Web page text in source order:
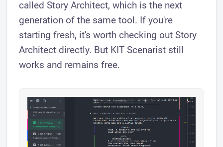
called Story Architect, which is the next
generation of the same tool. If you're
starting fresh, it's worth checking out Story
Architect directly. But KIT Scenarist still
works and remains free.